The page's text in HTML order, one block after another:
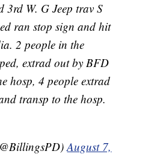
3rd W. G Jeep trav S
ran stop sign and hit
2 people in the
extrad out by BFD
hosp, 4 people extrad
transp to the hosp.
August 7,